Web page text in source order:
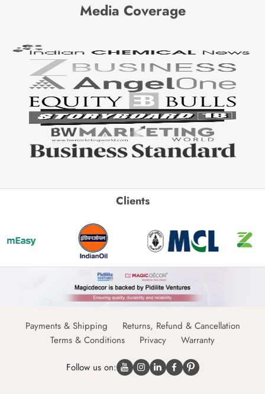
Media Coverage
Clients
Payments & Shipping
Returns, Refund & Cancellation
Terms & Conditions
Privacy Warranty
Follow us on: